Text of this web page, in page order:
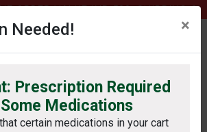
VALUE INR 500, SHIPPING
Wishlist bag
0
Needed! ×
Prescription Required
Medications
certain medications in your cart